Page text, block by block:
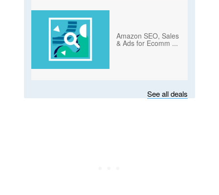
Amazon SEO, Sales
& Ads for Ecomm ...
See all deals